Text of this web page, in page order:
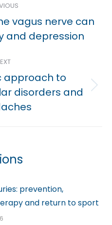
Previous
post:
vagus nerve can
and depression
Next
post:
approach to
disorders and
prevention,
and return to sport